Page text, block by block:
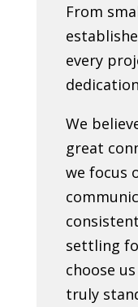
From
every
We
great
we focus
settling
choose
truly